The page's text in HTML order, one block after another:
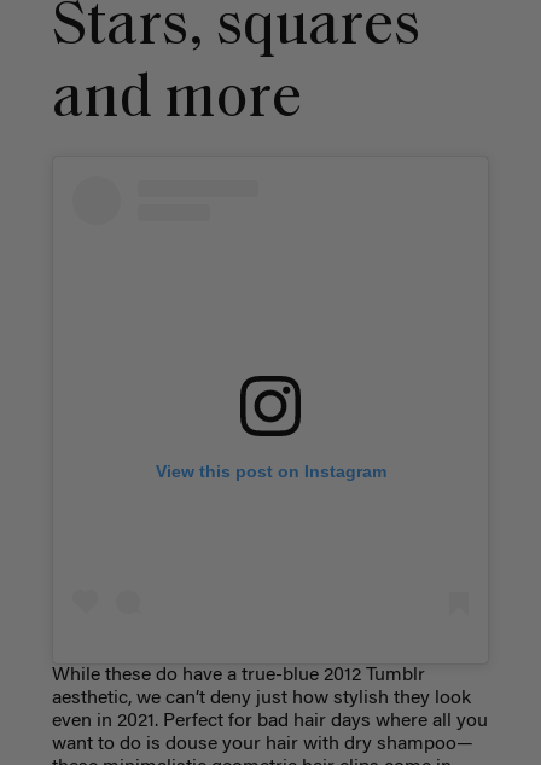
Stars, squares
and more
View this post on Instagram
While these do have a true-blue 2012 Tumblr
aesthetic, we can’t deny just how stylish they look
even in 2021. Perfect for bad hair days where all you
want to do is douse your hair with dry shampoo—